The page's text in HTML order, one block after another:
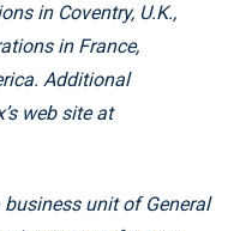
in Coventry, U.K.,
in France,
Additional
web site at
business unit of General